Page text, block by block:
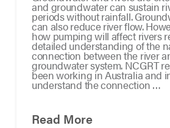
and groundwater can sustain
periods without rainfall.
can also reduce river flow.
how pumping will affect rivers
detailed understanding of the
connection between the river
groundwater system. NCGRT
been working in Australia and
understand the connection …
Read More